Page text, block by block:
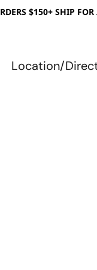
$150+ SHIP
Location/